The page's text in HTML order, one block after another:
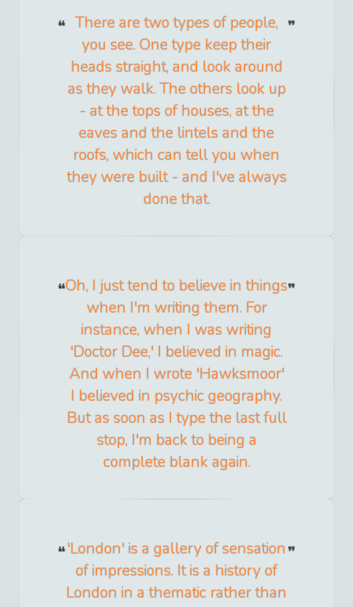
There are two types of people,
you see. One type keep their
heads straight, and look around
as they walk. The others look up
- at the tops of houses, at the
eaves and the lintels and the
roofs, which can tell you when
they were built - and I've always
done that.
Oh, I just tend to believe in things
when I'm writing them. For
instance, when I was writing
'Doctor Dee,' I believed in magic.
And when I wrote 'Hawksmoor'
I believed in psychic geography.
But as soon as I type the last full
stop, I'm back to being a
complete blank again.
'London' is a gallery of sensation
of impressions. It is a history of
London in a thematic rather than